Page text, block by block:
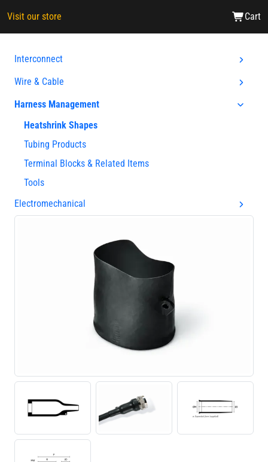
Visit our store Cart
Interconnect
Wire & Cable
Harness Management
Heatshrink Shapes
Tubing Products
Terminal Blocks & Related Items
Tools
Electromechanical